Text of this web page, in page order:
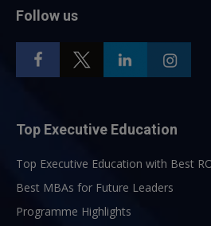
Follow us
Top Executive Education
Top Executive Education with Best
Best MBAs for Future Leaders
Programme Highlights